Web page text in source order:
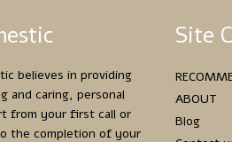
believes in providing
and caring, personal
from your first call or
the completion of your
Site
ABOUT
Blog